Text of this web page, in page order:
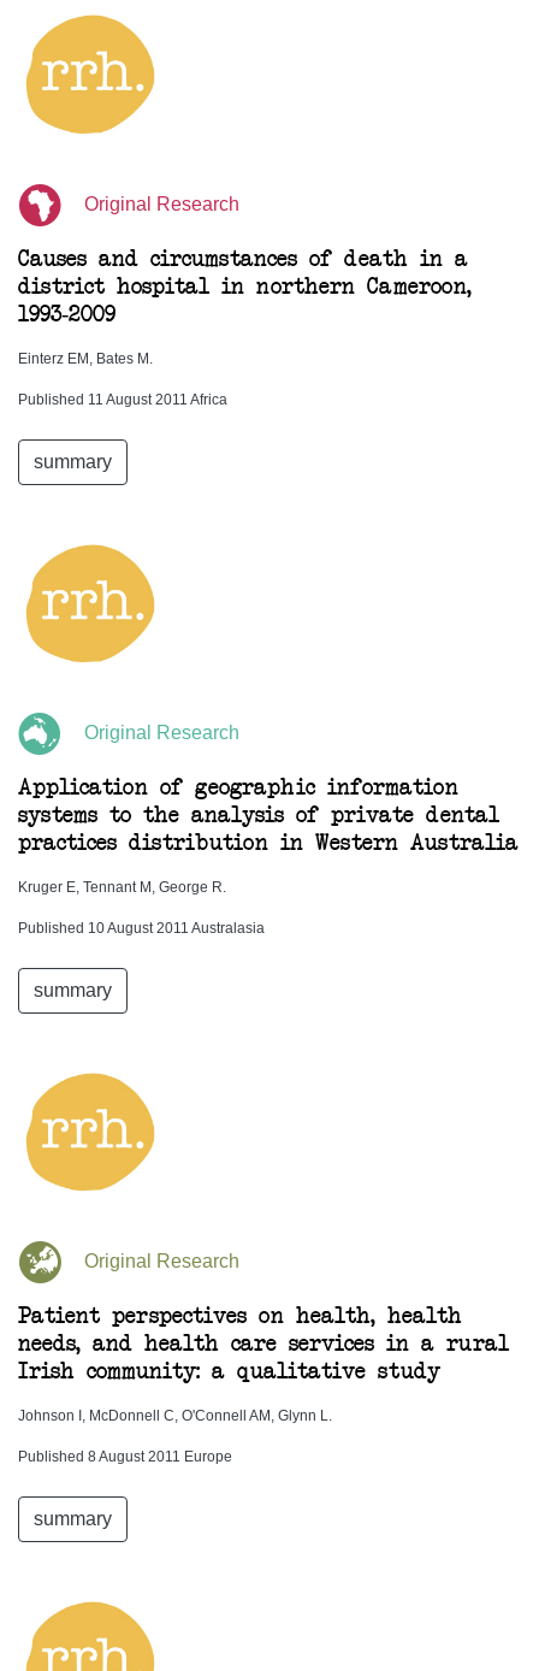
Original Research
Causes and circumstances of death in a
district hospital in northern Cameroon,
1993-2009
Einterz EM, Bates M.
Published 11 August 2011 Africa
summary
Original Research
Application of geographic information
systems to the analysis of private dental
practices distribution in Western Australia
Kruger E, Tennant M, George R.
Published 10 August 2011 Australasia
summary
Original Research
Patient perspectives on health, health
needs, and health care services in a rural
Irish community: a qualitative study
Johnson I, McDonnell C, O'Connell AM, Glynn L.
Published 8 August 2011 Europe
summary